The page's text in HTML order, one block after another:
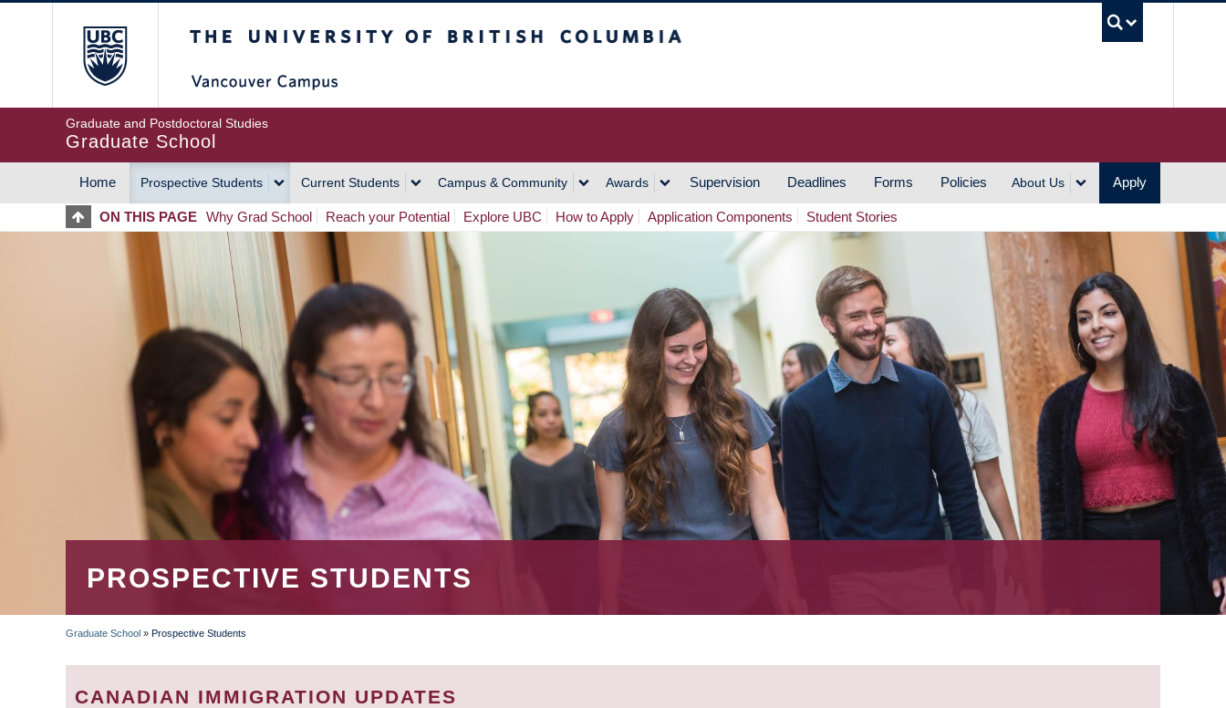
Graduate and Postdoctoral Studies
Graduate School
MAIN
NAVIGATION
Home Prospective Students Current Students Campus & Community Awards Supervision Deadlines Forms Policies About Us Apply
ON THIS PAGE Why Grad School Reach your Potential Explore UBC How to Apply Application Components Student Stories
PROSPECTIVE STUDENTS
BREADCRUMB
Graduate School » Prospective Students
CANADIAN IMMIGRATION UPDATES